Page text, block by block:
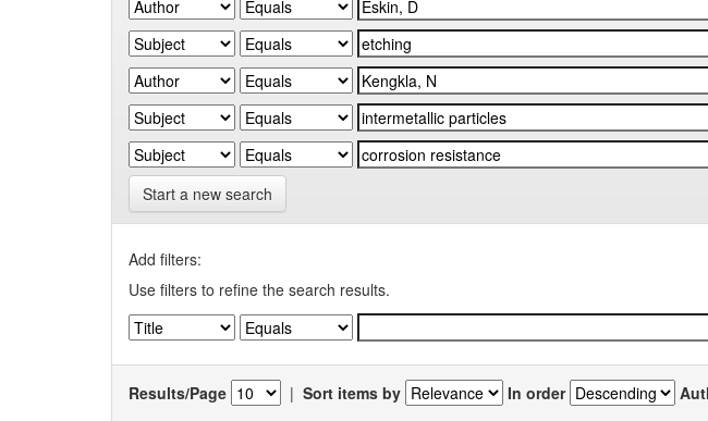
Start a new search
Add filters:
Use filters to refine the search results.
Results/Page | Sort items by In order